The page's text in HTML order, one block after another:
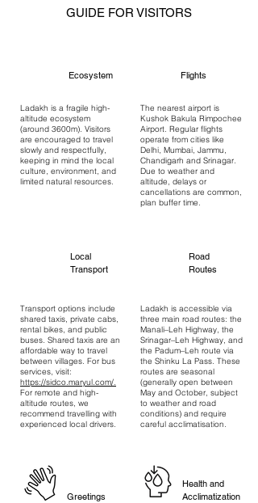
GUIDE FOR VISITORS
Ecosystem Flights
Ladakh is a fragile high-
altitude ecosystem
(around 3600m). Visitors
are encouraged to travel
slowly and respectfully,
keeping in mind the local
culture, environment, and
limited natural resources.
The nearest airport is
Kushok Bakula Rimpochee
Airport. Regular flights
operate from cities like
Delhi, Mumbai, Jammu,
Chandigarh and Srinagar.
Due to weather and
altitude, delays or
cancellations are common,
plan buffer time.
Local
Transport
Road
Routes
Transport options include
shared taxis, private cabs,
rental bikes, and public
buses. Shared taxis are an
affordable way to travel
between villages. For bus
services, visit:
https://sidco.maryul.com/.
For remote and high-
altitude routes, we
recommend travelling with
experienced local drivers.
Ladakh is accessible via
three main road routes: the
Manali–Leh Highway, the
Srinagar–Leh Highway, and
the Padum–Leh route via
the Shinku La Pass. These
routes are seasonal
(generally open between
May and October, subject
to weather and road
conditions) and require
careful acclimatisation.
Greetings
Health and
Acclimatization